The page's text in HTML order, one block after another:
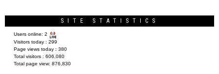
SITE STATISTICS
Users online: 2
Visitors today : 299
Page views today : 380
Total visitors : 606,080
Total page view: 876,830